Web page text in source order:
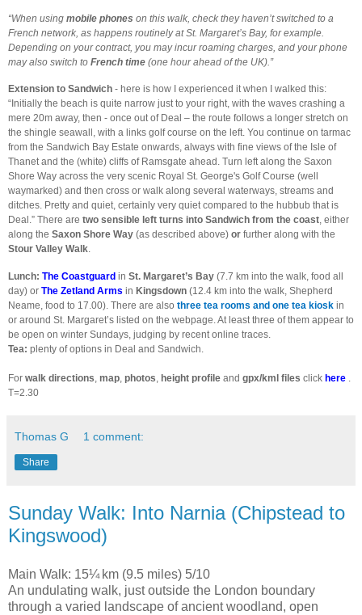
“When using mobile phones on this walk, check they haven’t switched to a
French network, as happens routinely at St. Margaret’s Bay, for example.
Depending on your contract, you may incur roaming charges, and your phone
may also switch to French time (one hour ahead of the UK).”
Extension to Sandwich - here is how I experienced it when I walked this:
“Initially the beach is quite narrow just to your right, with the waves crashing a
mere 20m away, then - once out of Deal – the route follows a longer stretch on
the shingle seawall, with a links golf course on the left. You continue on tarmac
from the Sandwich Bay Estate onwards, always with fine views of the Isle of
Thanet and the (white) cliffs of Ramsgate ahead. Turn left along the Saxon
Shore Way across the very scenic Royal St. George's Golf Course (well
waymarked) and then cross or walk along several waterways, streams and
ditches. Pretty and quiet, certainly very quiet compared to the hubbub that is
Deal.” There are two sensible left turns into Sandwich from the coast, either
along the Saxon Shore Way (as described above) or further along with the
Stour Valley Walk.
Lunch: The Coastguard in St. Margaret’s Bay (7.7 km into the walk, food all
day) or The Zetland Arms in Kingsdown (12.4 km into the walk, Shepherd
Neame, food to 17.00). There are also three tea rooms and one tea kiosk in
or around St. Margaret’s listed on the webpage. At least three of them appear to
be open on winter Sundays, judging by recent online traces.
Tea: plenty of options in Deal and Sandwich.
For walk directions, map, photos, height profile and gpx/kml files click here .
T=2.30
Thomas G 1 comment:
Share
Sunday Walk: Into Narnia (Chipstead to
Kingswood)
Main Walk: 15¼ km (9.5 miles) 5/10
An undulating walk, just outside the London boundary
through a varied landscape of ancient woodland, open